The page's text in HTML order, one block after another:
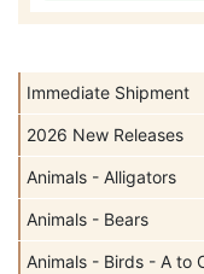
Immediate Shipment
2026 New Releases
Animals - Alligators
Animals - Bears
Animals - Birds - A to